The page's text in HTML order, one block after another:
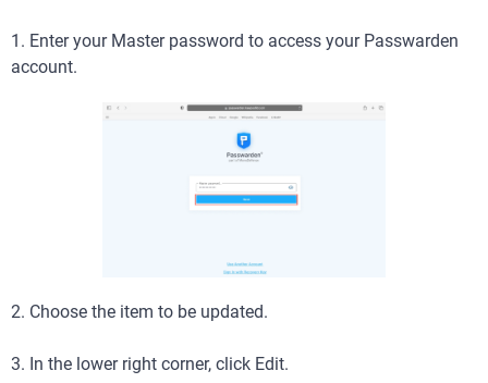
1. Enter your Master password to access your Passwarden
account.
2. Choose the item to be updated.
3. In the lower right corner, click Edit.